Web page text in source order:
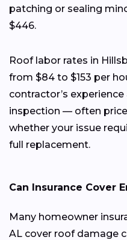
patching or sealing
$446.
Roof labor rates in
from $84 to $153 per
contractor’s
inspection — often
whether your issue
full replacement.
Can Insurance Cover
Many homeowner
AL cover roof damage